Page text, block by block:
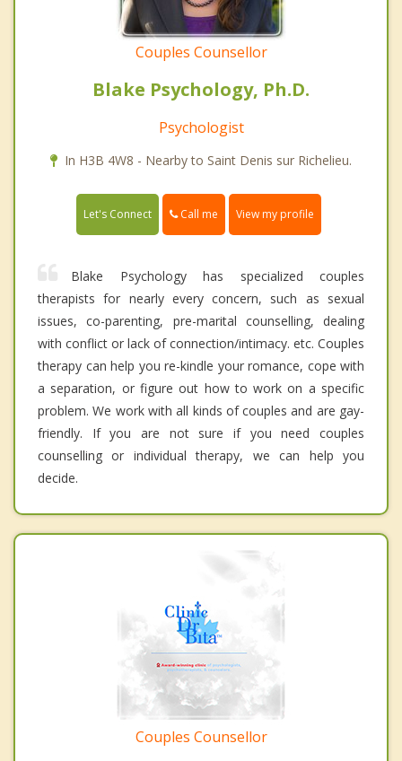
Couples Counsellor
Blake Psychology, Ph.D.
Psychologist
In H3B 4W8 - Nearby to Saint Denis sur Richelieu.
Let's Connect Call me View my profile
Blake Psychology has specialized couples
therapists for nearly every concern, such as sexual
issues, co-parenting, pre-marital counselling, dealing
with conflict or lack of connection/intimacy. etc. Couples
therapy can help you re-kindle your romance, cope with
a separation, or figure out how to work on a specific
problem. We work with all kinds of couples and are gay-
friendly. If you are not sure if you need couples
counselling or individual therapy, we can help you
decide.
Couples Counsellor